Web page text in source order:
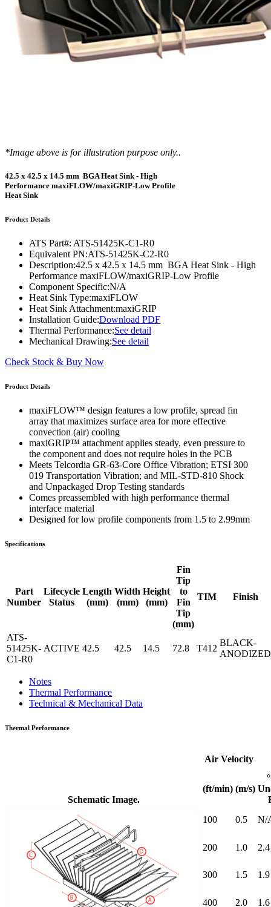
*Image above is for illustration purpose only..
42.5 x 42.5 x 14.5 mm BGA Heat Sink - High
Performance maxiFLOW/maxiGRIP-Low Profile
Heat Sink
Product Details
ATS Part#: ATS-51425K-C1-R0
Equivalent PN:ATS-51425K-C2-R0
Description:42.5 x 42.5 x 14.5 mm BGA Heat Sink - High
Performance maxiFLOW/maxiGRIP-Low Profile
Component Specific:N/A
Heat Sink Type:maxiFLOW
Heat Sink Attachment:maxiGRIP
Installation Guide:Download PDF
Thermal Performance:See detail
Mechanical Drawing:See detail
Check Stock & Buy Now
Product Details
maxiFLOW™ design features a low profile, spread fin
array that maximizes surface area for more effective
convection (air) cooling
maxiGRIP™ attachment applies steady, even pressure to
the component and does not require holes in the PCB
Meets Telcordia GR-63-Core Office Vibration; ETSI 300
019 Transportation Vibration; and MIL-STD-810 Shock
and Unpackaged Drop Testing standards
Comes preassembled with high performance thermal
interface material
Designed for low profile components from 1.5 to 2.99mm
Specifications
Part
Number
Lifecycle
Status
Length
(mm)
Width
(mm)
Height
(mm)
Fin
Tip
to
Fin
Tip
(mm)
TIM Finish
ATS-
51425K-
C1-R0
ACTIVE 42.5 42.5 14.5 72.8 T412
BLACK-
ANODIZED
Notes
Thermal Performance
Technical & Mechanical Data
Thermal Performance
Schematic Image.
Air Velocity
(ft/min) (m/s)
100
0.5 N/
200 1.0 2.4
300 1.5 1.9
400 2.0 1.6